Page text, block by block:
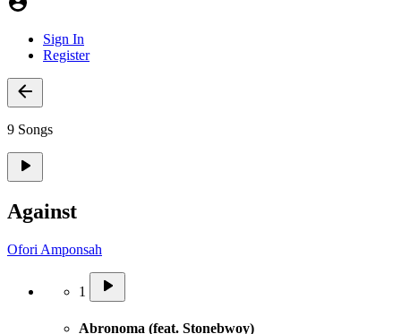
Sign In
Register
9 Songs
Against
Ofori Amponsah
1
Abronoma (feat. Stonebwoy)